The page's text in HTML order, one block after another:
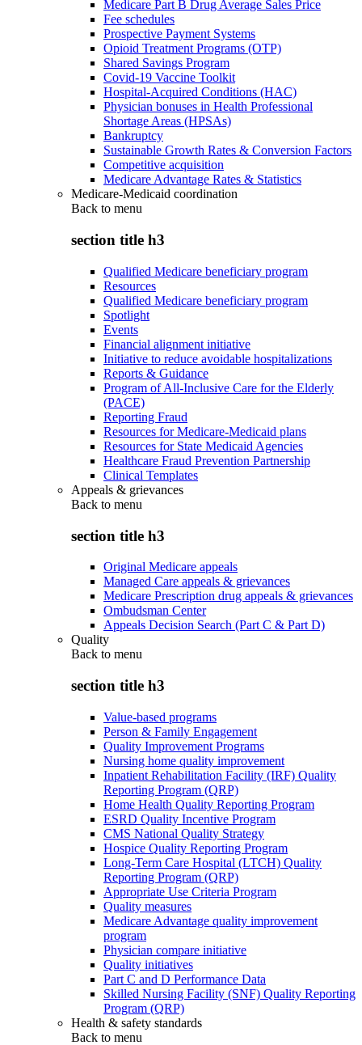
Medicare Part B Drug Average Sales Price
Fee schedules
Prospective Payment Systems
Opioid Treatment Programs (OTP)
Shared Savings Program
Covid-19 Vaccine Toolkit
Hospital-Acquired Conditions (HAC)
Physician bonuses in Health Professional
Shortage Areas (HPSAs)
Bankruptcy
Sustainable Growth Rates & Conversion Factors
Competitive acquisition
Medicare Advantage Rates & Statistics
Medicare-Medicaid coordination
Back to menu
section title h3
Qualified Medicare beneficiary program
Resources
Qualified Medicare beneficiary program
Spotlight
Events
Financial alignment initiative
Initiative to reduce avoidable hospitalizations
Reports & Guidance
Program of All-Inclusive Care for the Elderly
(PACE)
Reporting Fraud
Resources for Medicare-Medicaid plans
Resources for State Medicaid Agencies
Healthcare Fraud Prevention Partnership
Clinical Templates
Appeals & grievances
Back to menu
section title h3
Original Medicare appeals
Managed Care appeals & grievances
Medicare Prescription drug appeals & grievances
Ombudsman Center
Appeals Decision Search (Part C & Part D)
Quality
Back to menu
section title h3
Value-based programs
Person & Family Engagement
Quality Improvement Programs
Nursing home quality improvement
Inpatient Rehabilitation Facility (IRF) Quality
Reporting Program (QRP)
Home Health Quality Reporting Program
ESRD Quality Incentive Program
CMS National Quality Strategy
Hospice Quality Reporting Program
Long-Term Care Hospital (LTCH) Quality
Reporting Program (QRP)
Appropriate Use Criteria Program
Quality measures
Medicare Advantage quality improvement
program
Physician compare initiative
Quality initiatives
Part C and D Performance Data
Skilled Nursing Facility (SNF) Quality Reporting
Program (QRP)
Health & safety standards
Back to menu